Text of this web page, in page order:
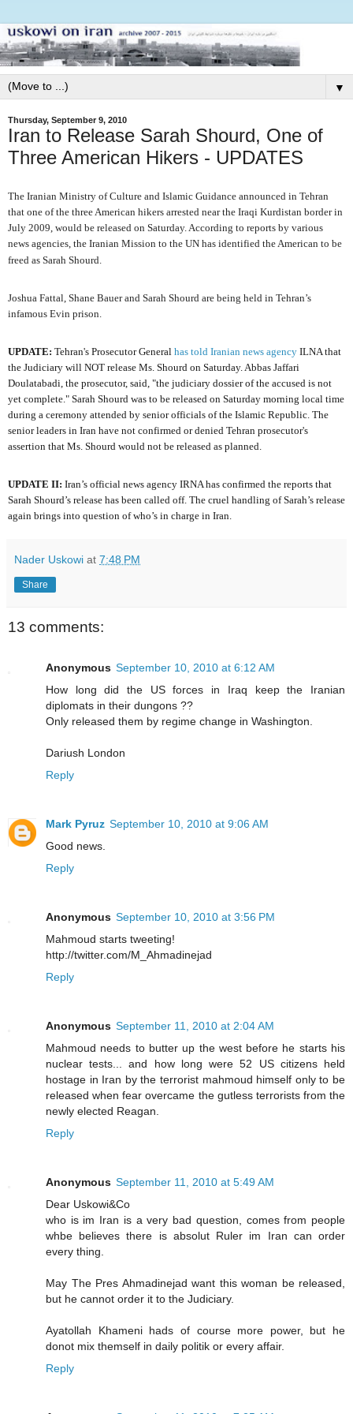
▼
Thursday, September 9, 2010
Iran to Release Sarah Shourd, One of
Three American Hikers - UPDATES
The Iranian Ministry of Culture and Islamic Guidance announced in Tehran
that one of the three American hikers arrested near the Iraqi Kurdistan border in
July 2009, would be released on Saturday. According to reports by various
news agencies, the Iranian Mission to the UN has identified the American to be
freed as Sarah Shourd.
Joshua Fattal, Shane Bauer and Sarah Shourd are being held in Tehran’s
infamous Evin prison.
UPDATE: Tehran's Prosecutor General has told Iranian news agency ILNA that
the Judiciary will NOT release Ms. Shourd on Saturday. Abbas Jaffari
Doulatabadi, the prosecutor, said, "the judiciary dossier of the accused is not
yet complete." Sarah Shourd was to be released on Saturday morning local time
during a ceremony attended by senior officials of the Islamic Republic. The
senior leaders in Iran have not confirmed or denied Tehran prosecutor's
assertion that Ms. Shourd would not be released as planned.
UPDATE II: Iran’s official news agency IRNA has confirmed the reports that
Sarah Shourd’s release has been called off. The cruel handling of Sarah’s release
again brings into question of who’s in charge in Iran.
Nader Uskowi at 7:48 PM
Share
13 comments:
Anonymous September 10, 2010 at 6:12 AM
How long did the US forces in Iraq keep the Iranian
diplomats in their dungons ??
Only released them by regime change in Washington.
Dariush London
Reply
Mark Pyruz September 10, 2010 at 9:06 AM
Good news.
Reply
Anonymous September 10, 2010 at 3:56 PM
Mahmoud starts tweeting!
http://twitter.com/M_Ahmadinejad
Reply
Anonymous September 11, 2010 at 2:04 AM
Mahmoud needs to butter up the west before he starts his
nuclear tests... and how long were 52 US citizens held
hostage in Iran by the terrorist mahmoud himself only to be
released when fear overcame the gutless terrorists from the
newly elected Reagan.
Reply
Anonymous September 11, 2010 at 5:49 AM
Dear Uskowi&Co
who is im Iran is a very bad question, comes from people
whbe believes there is absolut Ruler im Iran can order
every thing.
May The Pres Ahmadinejad want this woman be released,
but he cannot order it to the Judiciary.
Ayatollah Khameni hads of course more power, but he
donot mix themself in daily politik or every affair.
Reply